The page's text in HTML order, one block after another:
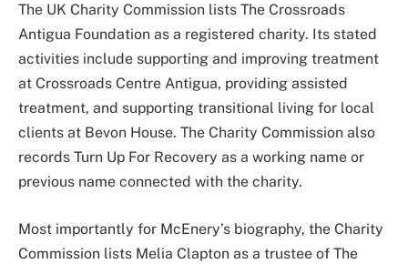
The UK Charity Commission lists The Crossroads
Antigua Foundation as a registered charity. Its stated
activities include supporting and improving treatment
at Crossroads Centre Antigua, providing assisted
treatment, and supporting transitional living for local
clients at Bevon House. The Charity Commission also
records Turn Up For Recovery as a working name or
previous name connected with the charity.
Most importantly for McEnery’s biography, the Charity
Commission lists Melia Clapton as a trustee of The